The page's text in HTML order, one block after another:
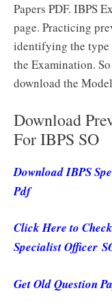
Papers PDF. IBPS
page. Practicing
identifying the
the Examination.
download the
Download
For IBPS SO
Download IBPS
Pdf
Click Here to
Specialist Officer
Get Old Question